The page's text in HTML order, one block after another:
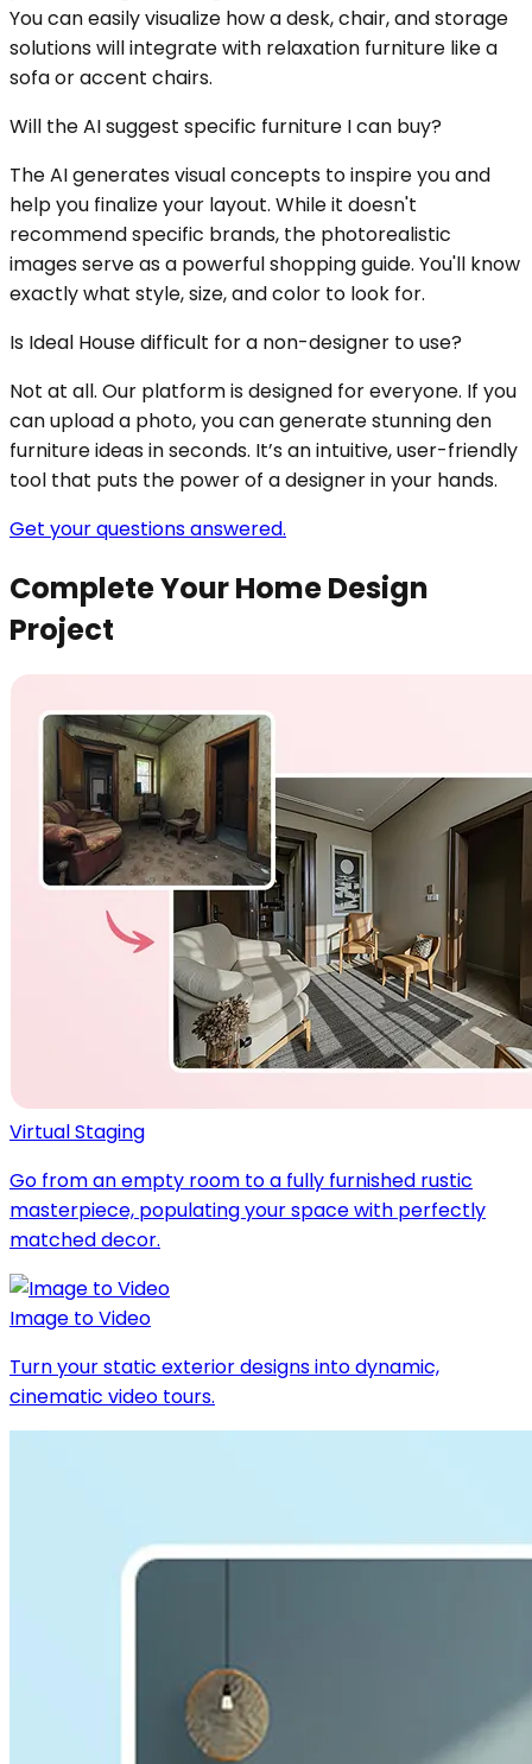
You can easily visualize how a desk, chair, and storage
solutions will integrate with relaxation furniture like a
sofa or accent chairs.
Will the AI suggest specific furniture I can buy?
The AI generates visual concepts to inspire you and
help you finalize your layout. While it doesn't
recommend specific brands, the photorealistic
images serve as a powerful shopping guide. You'll know
exactly what style, size, and color to look for.
Is Ideal House difficult for a non-designer to use?
Not at all. Our platform is designed for everyone. If you
can upload a photo, you can generate stunning den
furniture ideas in seconds. It’s an intuitive, user-friendly
tool that puts the power of a designer in your hands.
Get your questions answered.
Complete Your Home Design
Project
Virtual Staging
Go from an empty room to a fully furnished rustic
masterpiece, populating your space with perfectly
matched decor.
Image to Video
Turn your static exterior designs into dynamic,
cinematic video tours.